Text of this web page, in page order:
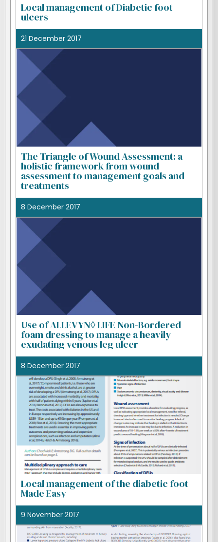
Local management of Diabetic foot
ulcers
21 December 2017
The Triangle of Wound Assessment: a
holistic framework from wound
assessment to management goals and
treatments
8 December 2017
Use of ALLEVYN◊ LIFE Non-Bordered
foam dressing to manage a heavily
exudating venous leg ulcer
8 December 2017
Local management of the diabetic foot
Made Easy
9 November 2017